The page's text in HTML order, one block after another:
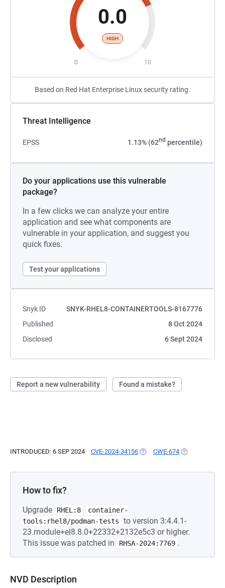
0.0
HIGH
0 10
Based on Red Hat Enterprise Linux security rating.
Threat Intelligence
EPSS 1.13% (62nd percentile)
Do your applications use this vulnerable
package?
In a few clicks we can analyze your entire
application and see what components are
vulnerable in your application, and suggest you
quick fixes.
Test your applications
Snyk ID
SNYK-RHEL8-CONTAINERTOOLS-8167776
Published
8 Oct 2024
Disclosed
6 Sept 2024
Report a new vulnerability Found a mistake?
INTRODUCED: 6 SEP 2024 CVE-2024-34156 (OPENS IN A NEW TAB)
CWE-674 (OPENS IN A
How to fix?
Upgrade RHEL:8
container-
tools:rhel8/podman-tests
to version 3:4.4.1-
23.module+el8.8.0+22332+2132e5c3 or higher.
This issue was patched in
RHSA-2024:7769 .
NVD Description